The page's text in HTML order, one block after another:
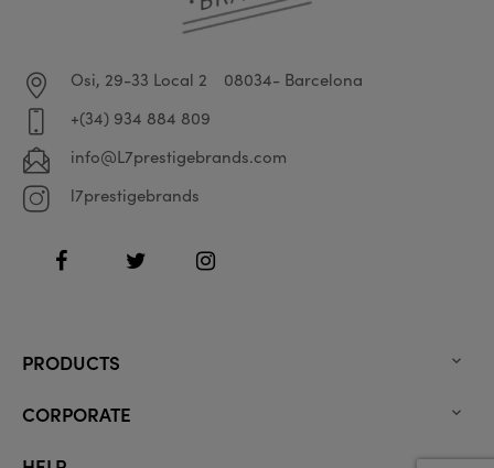
Osi, 29-33 Local 2
08034- Barcelona
+(34) 934 884 809
info@L7prestigebrands.com
l7prestigebrands
FacebookTwitter Instagram
PRODUCTS 
CORPORATE 